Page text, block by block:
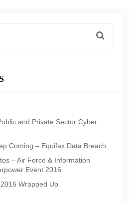
and Private Sector Cyber
Coming – Equifax Data Breach
– Air Force & Information
Event 2016
Wrapped Up